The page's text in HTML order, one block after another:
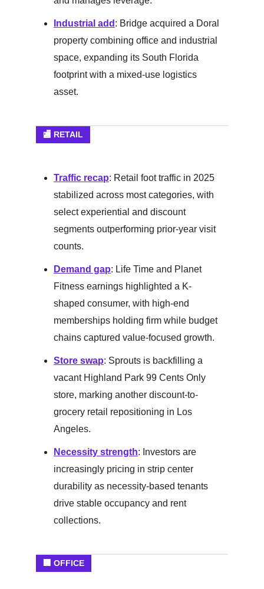
Industrial add : Bridge acquired a Doral
property combining office and industrial
space, expanding its South Florida
footprint with a mixed-use logistics
asset.
🏬 RETAIL
Traffic recap: Retail foot traffic in 2025
stabilized across most categories, with
select experiential and discount
segments outperforming prior-year visit
counts.
Demand gap: Life Time and Planet
Fitness earnings highlighted a K-
shaped consumer, with high-end
memberships holding firm while budget
chains captured value-focused growth.
Store swap: Sprouts is backfilling a
vacant Highland Park 99 Cents Only
store, marking another discount-to-
grocery retail repositioning in Los
Angeles.
Necessity strength: Investors are
increasingly pricing in strip center
durability as necessity-based tenants
drive stable occupancy and rent
collections.
🏢 OFFICE